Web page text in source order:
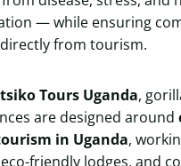
— while ensuring
from tourism.
Tours Uganda,
are designed around
in Uganda,
friendly lodges, and